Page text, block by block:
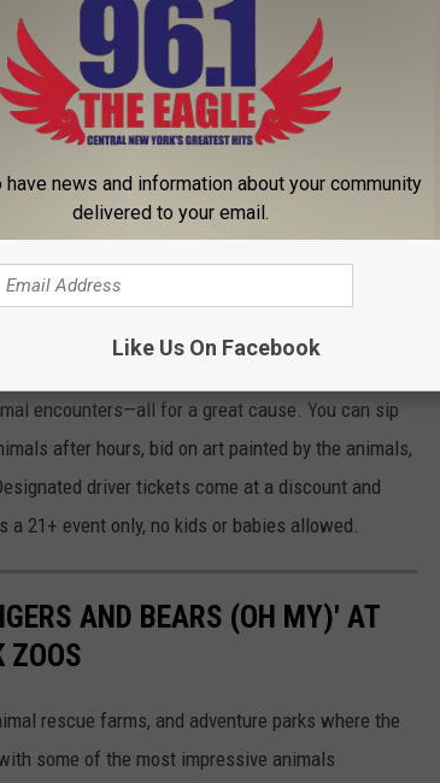
in a one-of-a-kind setting.
event coordinators,
one to remember.
bash, the zoo’s team is ready to help make
encounters—all for a great cause. You can sip
after hours, bid on art painted by the animals,
driver tickets come at a discount and
21+ event only, no kids or babies allowed.
AND BEARS (OH MY)' AT
ZOOS
rescue farms, and adventure parks where the
some of the most impressive animals
have news and information about your community
delivered to your email.
Like Us On Facebook